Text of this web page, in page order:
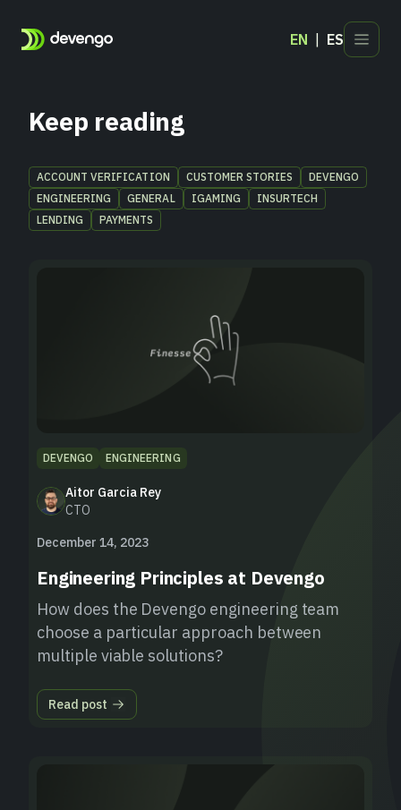
EN
ES
Developers
Blog
Contact
Keep reading
ACCOUNT VERIFICATION CUSTOMER STORIES
DEVENGO
ENGINEERING
GENERAL IGAMING
INSURTECH
LENDING
PAYMENTS
DEVENGO ENGINEERING
Aitor Garcia Rey
CTO
December 14, 2023
Engineering Principles at Devengo
How does the Devengo engineering team
choose a particular approach between
multiple viable solutions?
Read post